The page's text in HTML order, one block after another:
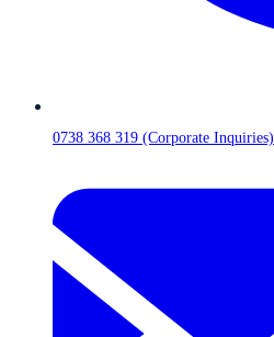
0738 368 319 (Corporate Inquiries)